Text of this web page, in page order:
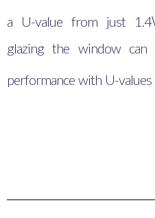
a U-value from just 1.4
glazing the window can
performance with U-